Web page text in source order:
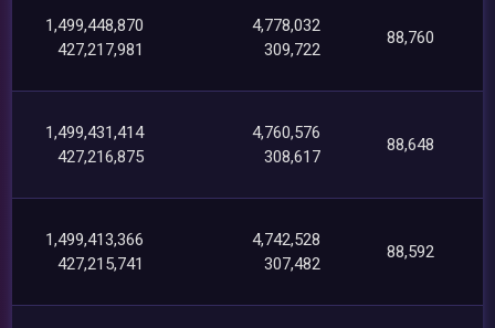
1,499,448,870
427,217,981
4,778,032
309,722
88,760
1,499,431,414
427,216,875
4,760,576
308,617
88,648
1,499,413,366
427,215,741
4,742,528
307,482
88,592